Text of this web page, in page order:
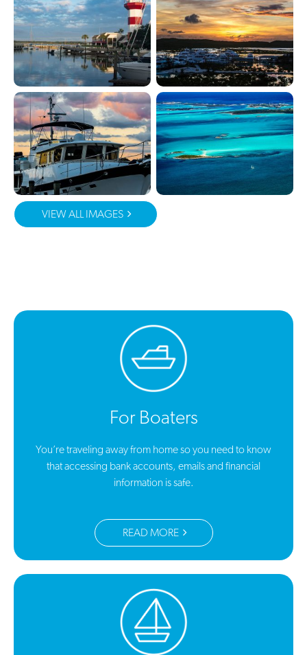
VIEW ALL IMAGES
For Boaters
You’re traveling away from home so you need to know
that accessing bank accounts, emails and financial
information is safe.
READ MORE